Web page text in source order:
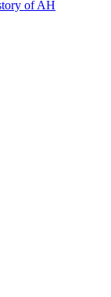
of AH